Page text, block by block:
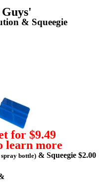
& Squeegie
for $9.49
learn more
spray bottle) & Squeegie $2.00